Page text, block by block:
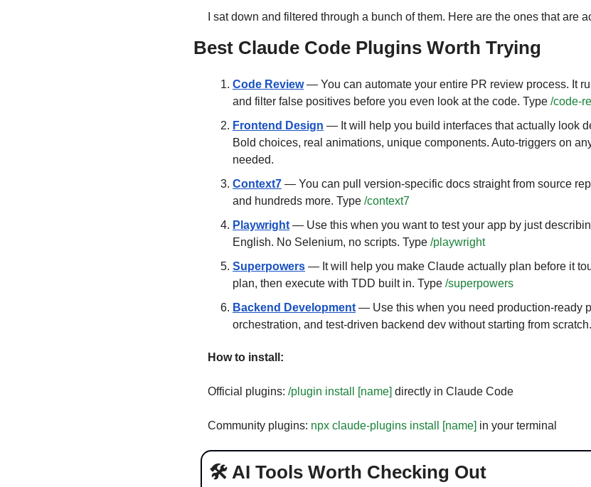
I sat down and filtered through a bunch of them. Here are the ones that are
Best Claude Code Plugins Worth Trying
Code Review — You can automate your entire PR review process. It
and filter false positives before you even look at the code. Type /code-
Frontend Design — It will help you build interfaces that actually look
Bold choices, real animations, unique components. Auto-triggers on
needed.
Context7 — You can pull version-specific docs straight from source
and hundreds more. Type /context7
Playwright — Use this when you want to test your app by just
English. No Selenium, no scripts. Type /playwright
Superpowers — It will help you make Claude actually plan before it
plan, then execute with TDD built in. Type /superpowers
Backend Development — Use this when you need production-ready
orchestration, and test-driven backend dev without starting from
How to install:
Official plugins: /plugin install [name] directly in Claude Code
Community plugins: npx claude-plugins install [name] in your terminal
🛠️ AI Tools Worth Checking Out